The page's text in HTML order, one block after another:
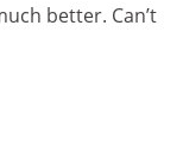
better. Can’t